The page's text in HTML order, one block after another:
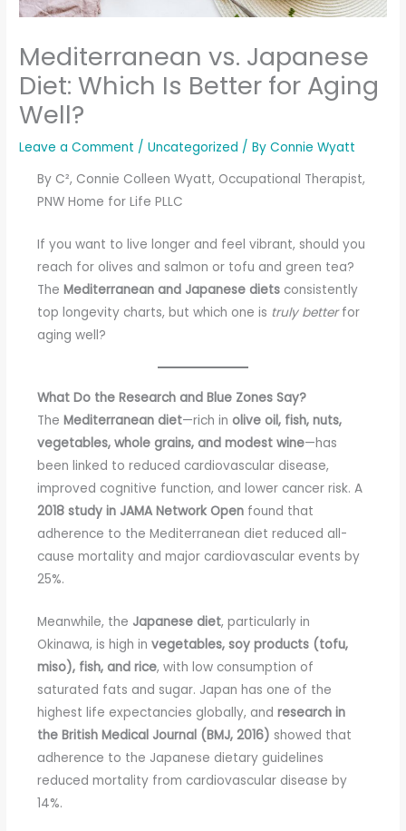
Mediterranean vs. Japanese
Diet: Which Is Better for Aging
Well?
Leave a Comment /Uncategorized / ByConnie Wyatt
By C², Connie Colleen Wyatt, Occupational Therapist,
PNW Home for Life PLLC
If you want to live longer and feel vibrant, should you
reach for olives and salmon or tofu and green tea?
TheMediterranean and Japanese diets consistently
top longevity charts, but which one is truly betterfor
aging well?
What Do the Research and Blue Zones Say?
TheMediterranean diet—rich inolive oil, fish, nuts,
vegetables, whole grains, and modest wine—has
been linked to reduced cardiovascular disease,
improved cognitive function, and lower cancer risk. A
2018 study in JAMA Network Open found that
adherence to the Mediterranean diet reduced all-
cause mortality and major cardiovascular events by
25%.
Meanwhile, the Japanese diet, particularly in
Okinawa, is high invegetables, soy products (tofu,
miso), fish, and rice, with low consumption of
saturated fats and sugar. Japan has one of the
highest life expectancies globally, andresearch in
the British Medical Journal (BMJ, 2016) showed that
adherence to the Japanese dietary guidelines
reduced mortality from cardiovascular disease by
14%.